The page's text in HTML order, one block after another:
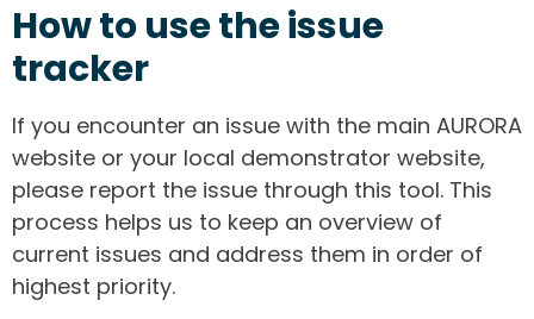
How to use the issue
tracker
If you encounter an issue with the main AURORA
website or your local demonstrator website,
please report the issue through this tool. This
process helps us to keep an overview of
current issues and address them in order of
highest priority.